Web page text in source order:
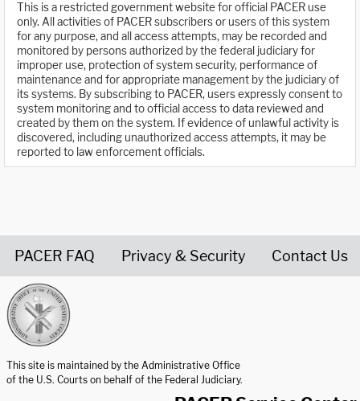
This is a restricted government website for official PACER use
only. All activities of PACER subscribers or users of this system
for any purpose, and all access attempts, may be recorded and
monitored by persons authorized by the federal judiciary for
improper use, protection of system security, performance of
maintenance and for appropriate management by the judiciary of
its systems. By subscribing to PACER, users expressly consent to
system monitoring and to official access to data reviewed and
created by them on the system. If evidence of unlawful activity is
discovered, including unauthorized access attempts, it may be
reported to law enforcement officials.
PACER FAQ Privacy & Security Contact Us
This site is maintained by the Administrative Office
of the U.S. Courts on behalf of the Federal Judiciary.